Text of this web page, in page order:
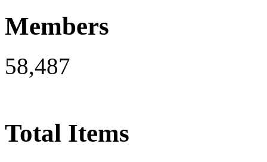
Members
58,487
Total Items